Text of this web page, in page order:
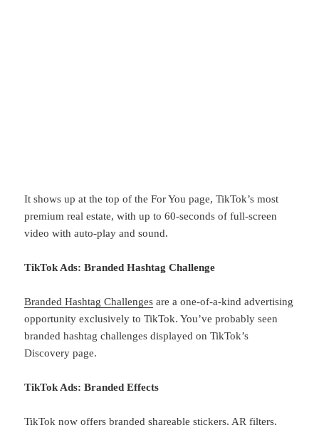
It shows up at the top of the For You page, TikTok’s most
premium real estate, with up to 60-seconds of full-screen
video with auto-play and sound.
TikTok Ads: Branded Hashtag Challenge
Branded Hashtag Challenges are a one-of-a-kind advertising
opportunity exclusively to TikTok. You’ve probably seen
branded hashtag challenges displayed on TikTok’s
Discovery page.
TikTok Ads: Branded Effects
TikTok now offers branded shareable stickers, AR filters,